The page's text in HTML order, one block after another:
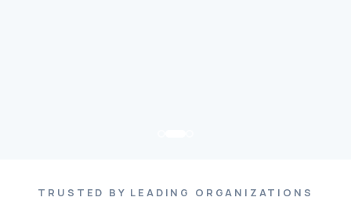
TRUSTED BY LEADING ORGANIZATIONS